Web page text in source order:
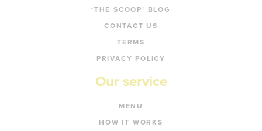
‘THE SCOOP’ BLOG
CONTACT US
TERMS
PRIVACY POLICY
Our service
MENU
HOW IT WORKS